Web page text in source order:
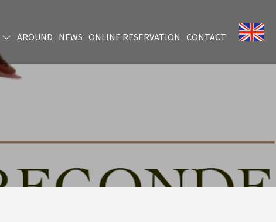
AROUND NEWS ONLINE RESERVATION CONTACT